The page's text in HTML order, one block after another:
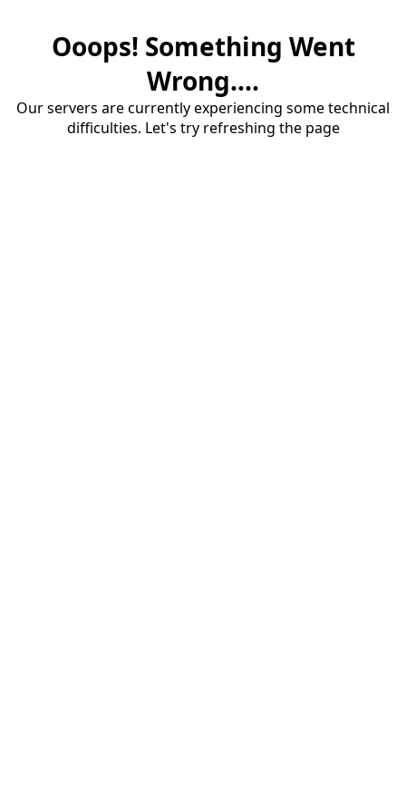
Ooops! Something Went
Wrong....
Our servers are currently experiencing some technical
difficulties. Let's try refreshing the page